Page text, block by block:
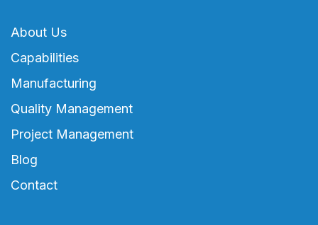
About Us
Capabilities
Manufacturing
Quality Management
Project Management
Blog
Contact